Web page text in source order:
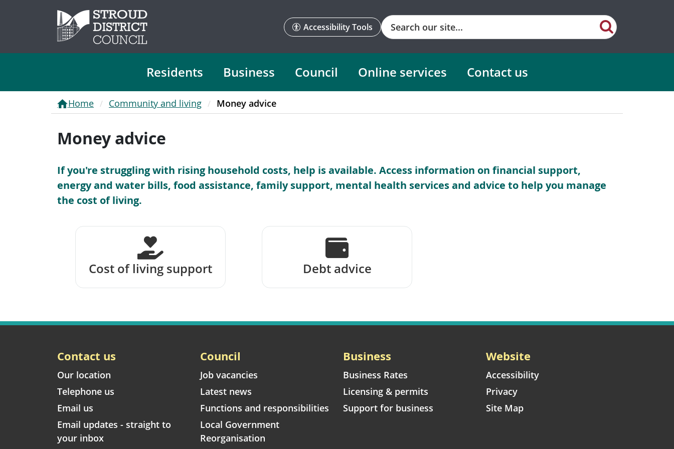
Accessibility Tools
Search
Residents Business Council Online services Contact us
Home Community and living Money advice
Money advice
If you're struggling with rising household costs, help is available. Access information on financial support,
energy and water bills, food assistance, family support, mental health services and advice to help you manage
the cost of living.
Cost of living support Debt advice
Contact us
Our location
Telephone us
Email us
Email updates - straight to
your inbox
Council
Job vacancies
Latest news
Functions and responsibilities
Local Government
Reorganisation
Business
Business Rates
Licensing & permits
Support for business
Website
Accessibility
Privacy
Site Map